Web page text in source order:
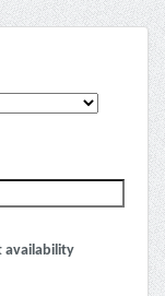
availability